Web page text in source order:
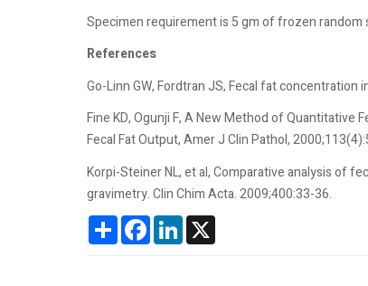
Specimen requirement is 5 gm of frozen random
References
Go-Linn GW, Fordtran JS, Fecal fat
Fine KD, Ogunji F, A New Method of Quantitative
Fecal Fat Output, Amer J Clin Pathol,
Korpi-Steiner NL, et al, Comparative analysis of
gravimetry. Clin Chim Acta. 2009;400:33-36.
ShareFacebookLinkedIn